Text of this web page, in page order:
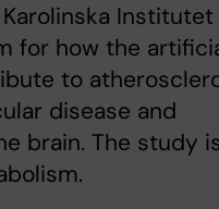
Institutet
for how the
to
disease and
brain. The study